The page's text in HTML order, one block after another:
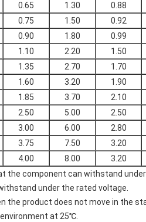
0.65 1.30 0.88
0.75 1.50 0.92
0.90 1.80 0.99
1.10 2.20 1.50
1.35 2.70 1.70
1.60 3.20 1.90
1.85 3.70 2.10
2.50 5.00 2.50
3.00 6.00 2.80
3.75 7.50 3.20
4.00 8.00 3.20
the component can withstand
under the rated voltage.
the product does not move in the
at 25℃.